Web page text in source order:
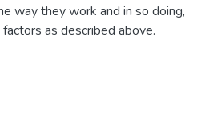
way they work and in so doing,
as described above.